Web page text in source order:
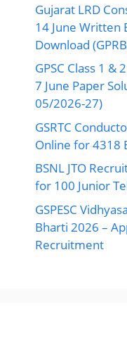
Gujarat LRD
14 June Written
Download
GPSC Class 1 &
7 June Paper
05/2026-27)
GSRTC
Online for 4318
BSNL JTO
for 100 Junior
GSPESC
Bharti 2026 –
Recruitment